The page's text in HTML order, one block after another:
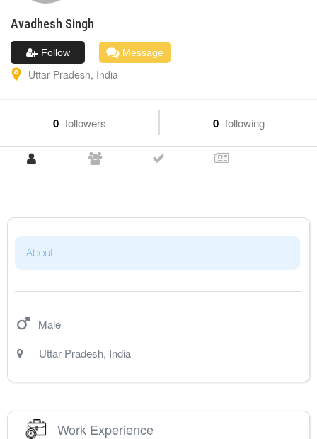
Avadhesh Singh
Follow Message
Uttar Pradesh, India
0 followers 0 following
About
Male
Uttar Pradesh, India
Work Experience